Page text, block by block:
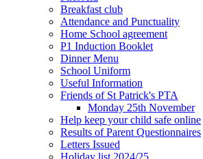
Breakfast club
Attendance and Punctuality
Home School agreement
P1 Induction Booklet
Dinner Menu
School Uniform
Useful Information
Friends of St Patrick's PTA
Monday 25th November
Help keep your child safe online
Results of Parent Questionnaires
Letters Issued
Holiday list 2024/25